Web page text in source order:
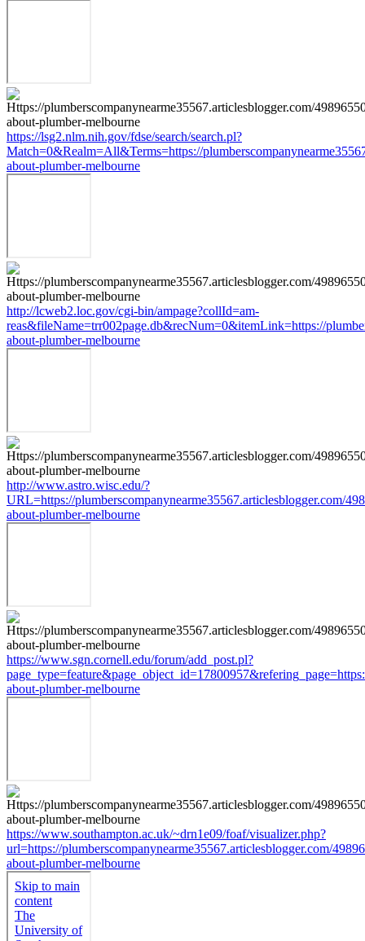
https://lsg2.nlm.nih.gov/fdse/search/search.pl?
Match=0&Realm=All&Terms=https://
about-plumber-melbourne
http://lcweb2.loc.gov/cgi-bin/ampage?collId=am-
reas&fileName=trr002page.db&recNum=0&itemLink=https://
about-plumber-melbourne
http://www.astro.wisc.edu/?
URL=https://plumberscompanynearme35567.articlesblogger.com/
about-plumber-melbourne
https://www.sgn.cornell.edu/forum/add_post.pl?
about-plumber-melbourne
https://www.southampton.ac.uk/~drn1e09/foaf/visualizer.php?
url=https://plumberscompanynearme35567.articlesblogger.com/
about-plumber-melbourne